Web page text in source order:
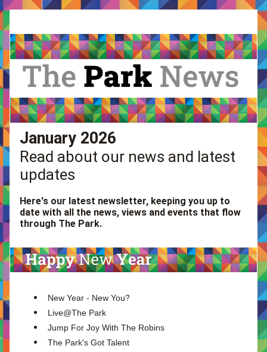
January 2026
Read about our news and latest
updates
Here's our latest newsletter, keeping you up to
date with all the news, views and events that flow
through The Park.
New Year - New You?
Live@The Park
Jump For Joy With The Robins
The Park's Got Talent